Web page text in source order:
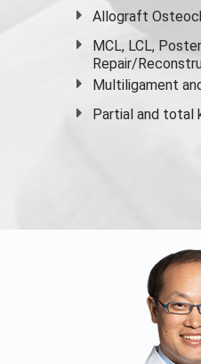
Allograft
MCL, LCL,
Repair/
Multiligament
Partial and total